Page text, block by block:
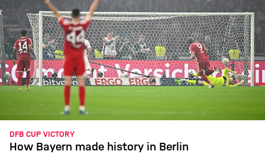
DFB CUP VICTORY
How Bayern made history in Berlin